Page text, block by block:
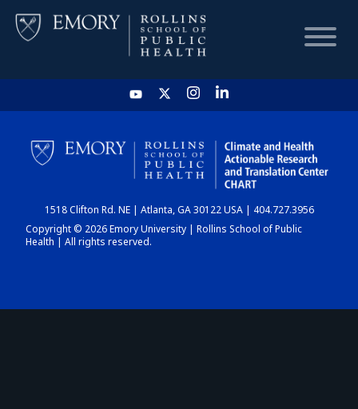
HOME
CHART
DASHBOARD
1518 Clifton Rd. NE | Atlanta, GA 30122 USA | 404.727.3956
Copyright © 2026 Emory University | Rollins School of Public
Health | All rights reserved.